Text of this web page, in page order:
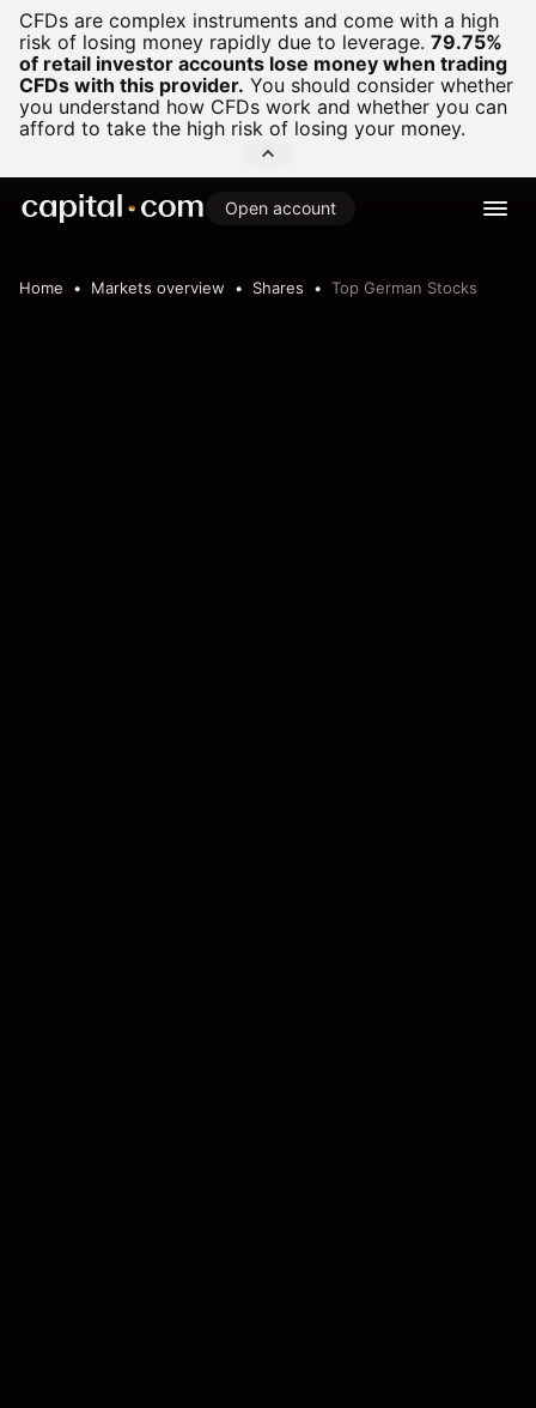
CFDs are complex instruments and come with a high
risk of losing money rapidly due to leverage. 79.75%
of retail investor accounts lose money when trading
CFDs with this provider. You should consider whether
you understand how CFDs work and whether you can
afford to take the high risk of losing your money.
Open account
Home Markets overview Shares Top German Stocks